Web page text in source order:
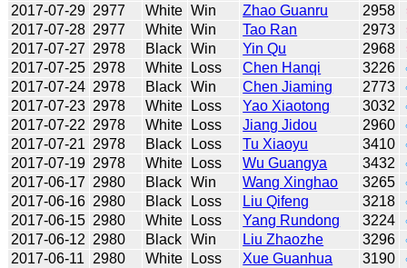
2017-07-29 2977 White Win Zhao Guanru 2958
2017-07-28 2977 White Win Tao Ran 2973
2017-07-27 2978 Black Win Yin Qu 2968
2017-07-25 2978 White Loss Chen Hanqi 3226
2017-07-24 2978 Black Win Chen Jiaming 2773
2017-07-23 2978 White Loss Yao Xiaotong 3032
2017-07-22 2978 White Loss Jiang Jidou 2960
2017-07-21 2978 Black Loss Tu Xiaoyu 3410
2017-07-19 2978 White Loss Wu Guangya 3432
2017-06-17 2980 Black Win Wang Xinghao 3265
2017-06-16 2980 Black Loss Liu Qifeng 3218
2017-06-15 2980 White Loss Yang Rundong 3224
2017-06-12 2980 Black Win Liu Zhaozhe 3296
2017-06-11
2980 White Loss Xue Guanhua 3190